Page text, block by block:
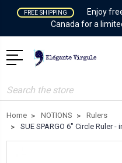
FREE SHIPPING
Enjoy
Canada for a
Search
Home NOTIONS
Rulers
SUE SPARGO 6" Circle Ruler